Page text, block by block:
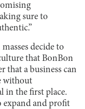
sure to
decide to
that BonBon
that a business can
without
in the first place.
expand and profit